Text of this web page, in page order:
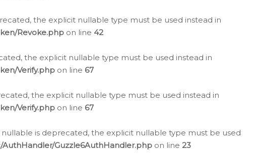
the explicit nullable type must be used instead in
Revoke.php on line 42
the explicit nullable type must be used instead in
Verify.php on line 67
the explicit nullable type must be used instead in
Verify.php on line 67
is deprecated, the explicit nullable type must be used
Guzzle6AuthHandler.php on line 23